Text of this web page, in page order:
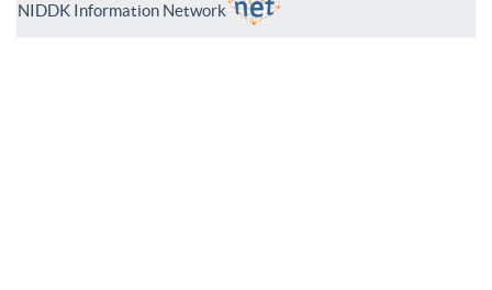
NIDDK Information Network